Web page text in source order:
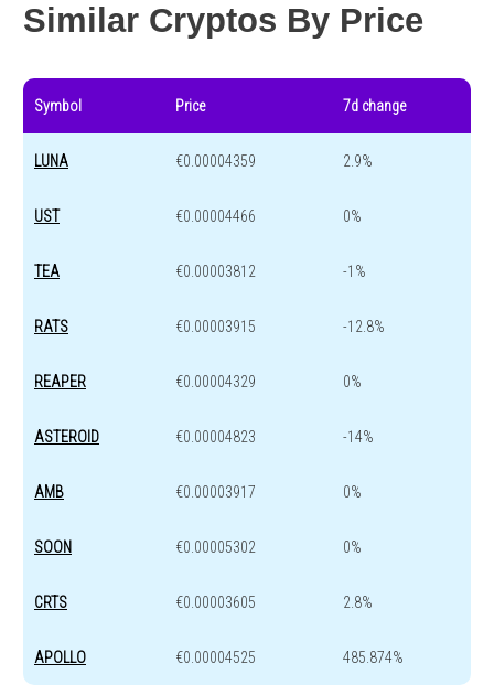
Similar Cryptos By Price
Symbol Price 7d change
LUNA €0.00004359 2.9%
UST €0.00004466 0%
TEA €0.00003812 -1%
RATS €0.00003915 -12.8%
REAPER €0.00004329 0%
ASTEROID €0.00004823 -14%
AMB €0.00003917 0%
SOON €0.00005302 0%
CRTS €0.00003605 2.8%
APOLLO €0.00004525 485.874%